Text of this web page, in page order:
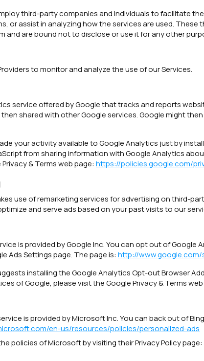
third-party companies and individuals to facilitate
or assist in analyzing how the services are used.
and are bound not to disclose or use it for any other
to monitor and analyze the use of our Services.
service offered by Google that tracks and reports
shared with other Google services. Google might
your activity available to Google Analytics just by
from sharing information with Google Analytics
& Terms web page: https://policies.google.com/
use of remarketing services for advertising on third-
and serve ads based on your past visits to our
is provided by Google Inc. You can opt out of
Ads Settings page. The page is: http://
installing the Google Analytics Opt-out Browser
of Google, please visit the Google Privacy & Terms
is provided by Microsoft Inc. You can back out of
en-us/resources/policies/personalized-ads
policies of Microsoft by visiting their Privacy Policy page: